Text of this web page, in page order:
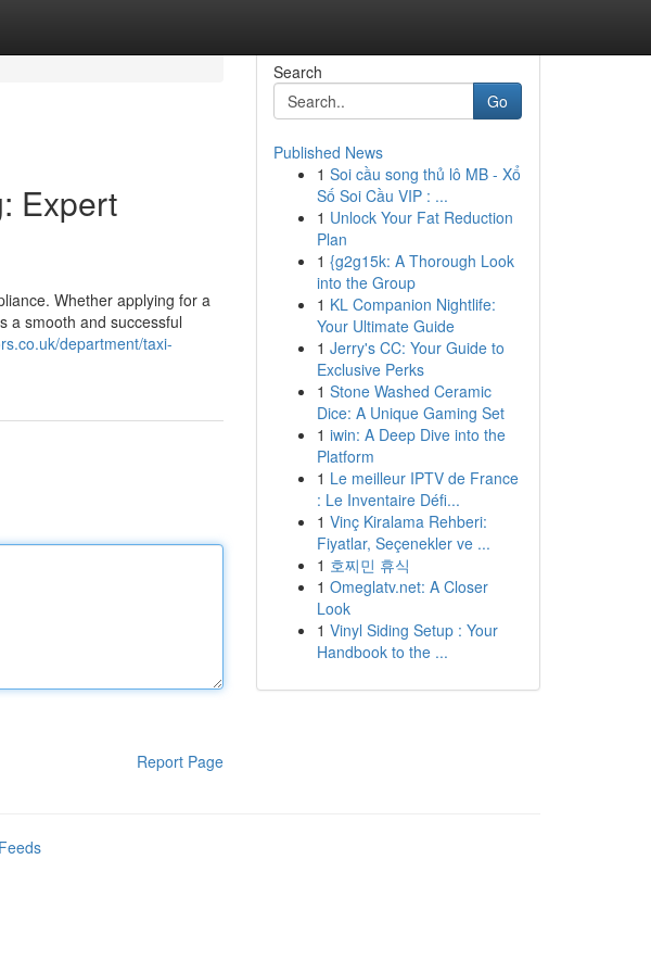
Expert
Whether applying for a
a smooth and successful
department/taxi-
Report Page
Search
Go
Published News
1 Soi cầu song thủ lô MB - Xổ
Số Soi Cầu VIP : ...
1 Unlock Your Fat Reduction
Plan
1 {g2g15k: A Thorough Look
into the Group
1 KL Companion Nightlife:
Your Ultimate Guide
1 Jerry's CC: Your Guide to
Exclusive Perks
1 Stone Washed Ceramic
Dice: A Unique Gaming Set
1 iwin: A Deep Dive into the
Platform
1 Le meilleur IPTV de France
: Le Inventaire Défi...
1 Vinç Kiralama Rehberi:
Fiyatlar, Seçenekler ve ...
1 호찌민 휴식
1 Omeglatv.net: A Closer
Look
1 Vinyl Siding Setup : Your
Handbook to the ...